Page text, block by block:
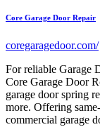
Core Garage Door Repair
coregaragedoor.com/
For reliable Garage
Core Garage Door
garage door spring
more. Offering
commercial garage